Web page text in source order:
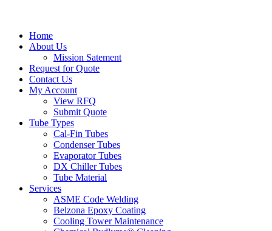
Home
About Us
Mission Satement
Request for Quote
Contact Us
My Account
View RFQ
Submit Quote
Tube Types
Cal-Fin Tubes
Condenser Tubes
Evaporator Tubes
DX Chiller Tubes
Tube Material
Services
ASME Code Welding
Belzona Epoxy Coating
Cooling Tower Maintenance